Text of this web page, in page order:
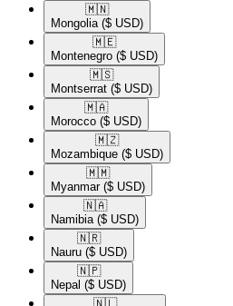
🇲🇳​
Mongolia ($ USD)
🇲🇪​
Montenegro ($ USD)
🇲🇸​
Montserrat ($ USD)
🇲🇦​
Morocco ($ USD)
🇲🇿​
Mozambique ($ USD)
🇲🇲​
Myanmar ($ USD)
🇳🇦​
Namibia ($ USD)
🇳🇷​
Nauru ($ USD)
🇳🇵​
Nepal ($ USD)